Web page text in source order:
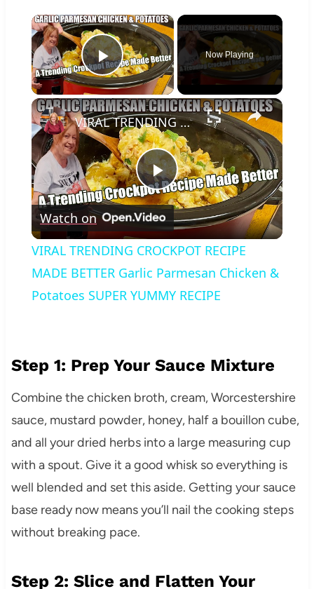
×
Play Video
Now Playing
×
Play
Video
VIRAL TRENDING CROCKPOT RECIPE MADE BETTER Garlic Parmesan Chicken & Potatoes SUPER YUMMY RECIPE
Watch on
VIRAL TRENDING CROCKPOT RECIPE
MADE BETTER Garlic Parmesan Chicken &
Potatoes SUPER YUMMY RECIPE
Step 1: Prep Your Sauce Mixture
Combine the chicken broth, cream, Worcestershire
sauce, mustard powder, honey, half a bouillon cube,
and all your dried herbs into a large measuring cup
with a spout. Give it a good whisk so everything is
well blended and set this aside. Getting your sauce
base ready now means you’ll nail the cooking steps
without breaking pace.
Step 2: Slice and Flatten Your